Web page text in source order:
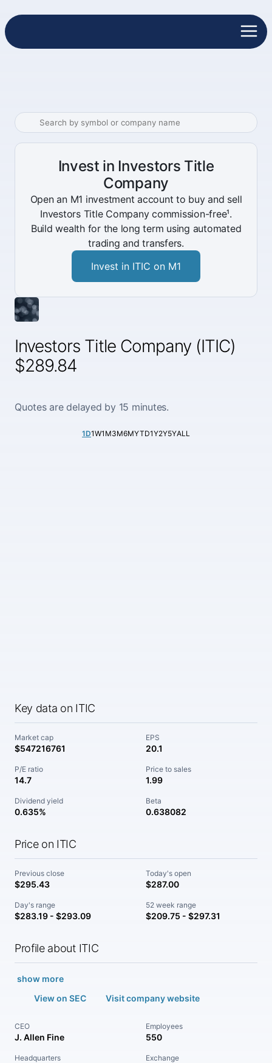
Investors Title Company (ITIC)
$289.84
Quotes are delayed by 15 minutes.
1D1W1M3M6MYTD1Y2Y5YALL
Key data on ITIC
Market cap
$547216761
EPS
20.1
P/E ratio
14.7
Price to sales
1.99
Dividend yield
0.635%
Beta
0.638082
Price on ITIC
Previous close
$295.43
Today's open
$287.00
Day's range
$283.19 - $293.09
52 week range
$209.75 - $297.31
Profile about ITIC
show more
View on SEC
Visit company website
CEO
J. Allen Fine
Employees
550
Headquarters Exchange
Invest in Investors Title
Company
Open an M1 investment account to buy and sell
Investors Title Company commission-free¹.
Build wealth for the long term using automated
trading and transfers.
Invest in ITIC on M1